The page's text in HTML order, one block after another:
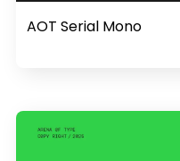
AOT Serial Mono